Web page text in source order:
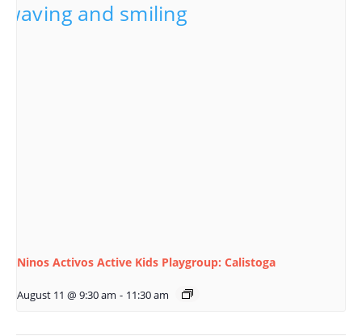
Ninos Activos Active Kids Playgroup: Calistoga
August 11 @ 9:30 am - 11:30 am